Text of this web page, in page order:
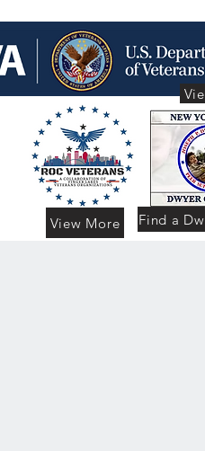
View More Find a